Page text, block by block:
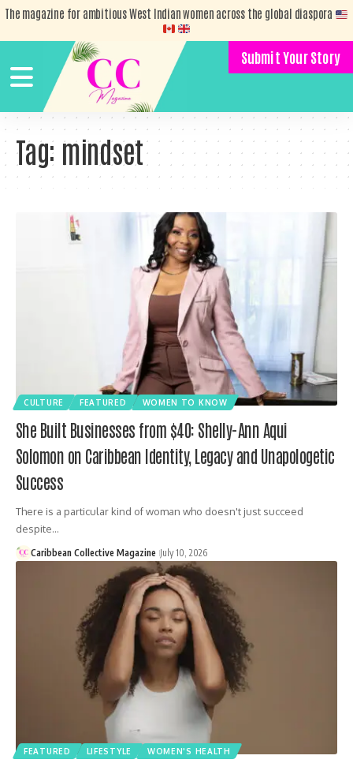
The magazine for ambitious West Indian women across the global diaspora
Submit Your Story
Tag: mindset
CULTURE FEATURED WOMEN TO KNOW
She Built Businesses from $40: Shelly-Ann Aqui
Solomon on Caribbean Identity, Legacy and Unapologetic
Success
There is a particular kind of woman who doesn't just succeed
despite…
Caribbean Collective Magazine July 10, 2026
FEATURED LIFESTYLE WOMEN'S HEALTH